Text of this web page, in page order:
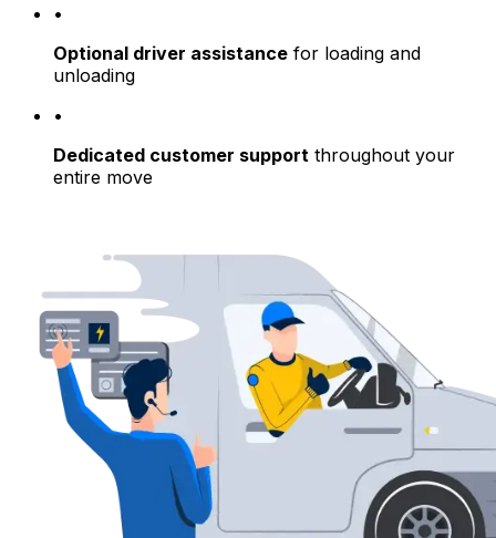
•
Optional driver assistance for loading and
unloading
•
Dedicated customer support throughout your
entire move